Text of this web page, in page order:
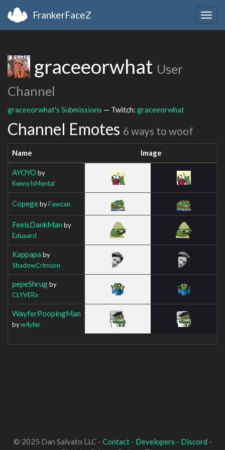
FrankerFaceZ
graceeorwhat User
Channel
graceeorwhat's Submissions — Twitch: graceeorwhat
Channel Emotes 6 ways to woof
Name Image
AYOYO by
KennyIsMental
CopegebyFawcan
FeelsDankMan by
Eduaard
Kappapa by
ShadowCrimson
pepeShrugby
CLYVERx
WayferPoopingMan
byw4yfer
© 2025 Dan Salvato LLC - Contact- Developers - Discord -